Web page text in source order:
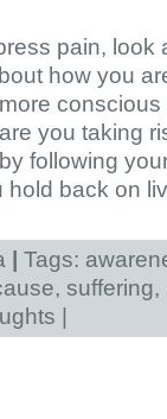
pain, look
how you
you taking
following
back on
Tags:
, suffering,